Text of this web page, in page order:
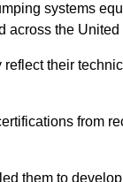
systems
across the United
their
from
them to